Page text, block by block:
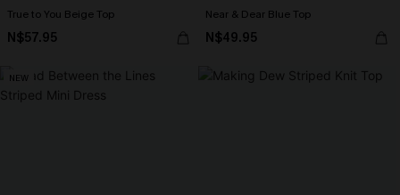
True to You Beige Top
N$57.95
Near & Dear Blue Top
N$49.95
NEW